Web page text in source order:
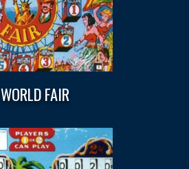
WORLD FAIR